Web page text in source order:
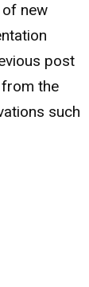
new
post
the
such